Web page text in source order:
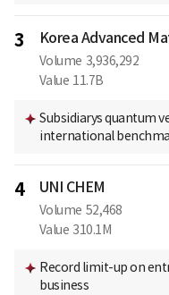
3 Korea Advanced
Volume 3,936,292
Value 11.7B
Subsidiarys quantum
international
4 UNI CHEM
Volume 52,468
Value 310.1M
Record limit-up on
business